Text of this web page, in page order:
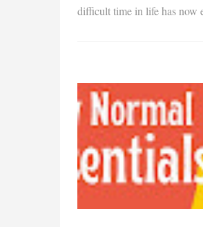
difficult time in life has now